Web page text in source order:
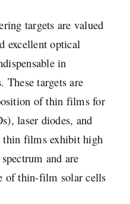
targets are valued
excellent optical
in
These targets are
of thin films for
laser diodes, and
thin films exhibit high
and are
of thin-film solar cells